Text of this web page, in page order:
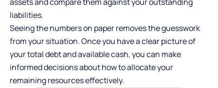
liabilities.
Seeing the numbers on paper removes the guesswork
from your situation. Once you have a clear picture of
your total debt and available cash, you can make
informed decisions about how to allocate your
remaining resources effectively.